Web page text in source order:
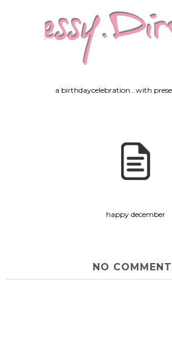
a birthdaycelebration...with
happy december
NO